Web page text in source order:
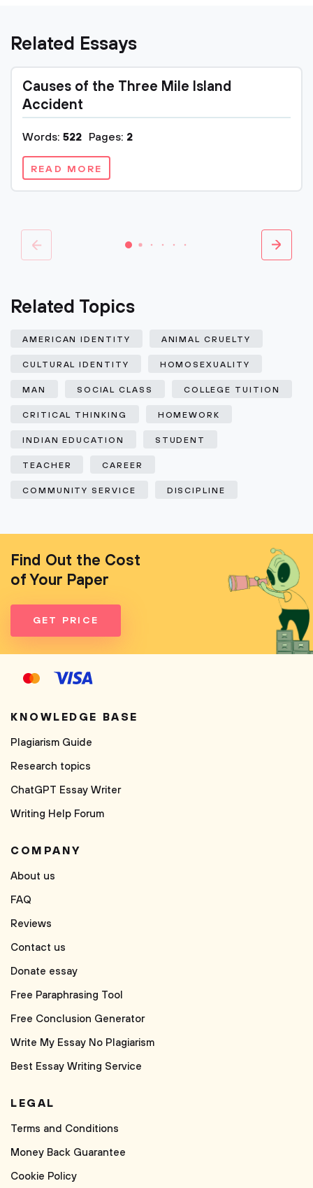
Related Essays
Causes of the Three Mile Island
Accident
Words: 522 Pages: 2
READ MORE
Related Topics
AMERICAN IDENTITY ANIMAL CRUELTY
CULTURAL IDENTITY HOMOSEXUALITY
MAN SOCIAL CLASS COLLEGE TUITION
CRITICAL THINKING HOMEWORK
INDIAN EDUCATION STUDENT
TEACHER CAREER
COMMUNITY SERVICE DISCIPLINE
Find Out the Cost
of Your Paper
GET PRICE
KNOWLEDGE BASE
Plagiarism Guide
Research topics
ChatGPT Essay Writer
Writing Help Forum
COMPANY
About us
FAQ
Reviews
Contact us
Donate essay
Free Paraphrasing Tool
Free Conclusion Generator
Write My Essay No Plagiarism
Best Essay Writing Service
LEGAL
Terms and Conditions
Money Back Guarantee
Cookie Policy